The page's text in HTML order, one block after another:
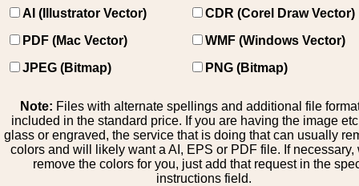
AI (Illustrator Vector)
CDR (Corel Draw Vector)
PDF (Mac Vector)
WMF (Windows Vector)
JPEG (Bitmap)
PNG (Bitmap)
Note: Files with alternate spellings and additional file
included in the standard price. If you are having the image
glass or engraved, the service that is doing that can usually
colors and will likely want a AI, EPS or PDF file. If necessary,
remove the colors for you, just add that request in the
instructions field.